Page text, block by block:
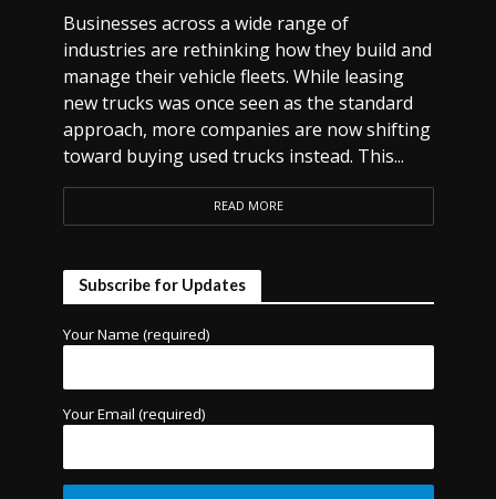
Businesses across a wide range of
industries are rethinking how they build and
manage their vehicle fleets. While leasing
new trucks was once seen as the standard
approach, more companies are now shifting
toward buying used trucks instead. This...
READ MORE
Subscribe for Updates
Your Name (required)
Your Email (required)